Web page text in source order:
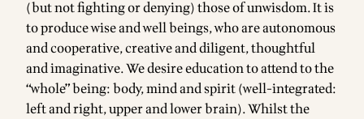
(but not fighting or denying) those of unwisdom. It is
to produce wise and well beings, who are autonomous
and cooperative, creative and diligent, thoughtful
and imaginative. We desire education to attend to the
“whole” being: body, mind and spirit (well-integrated:
left and right, upper and lower brain). Whilst the